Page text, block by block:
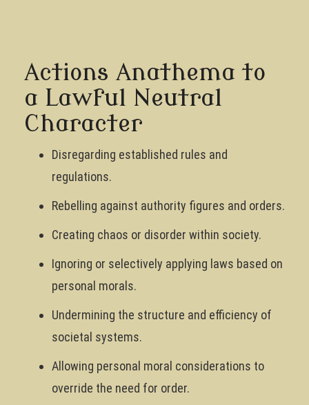
Actions Anathema to
a Lawful Neutral
Character
Disregarding established rules and
regulations.
Rebelling against authority figures and orders.
Creating chaos or disorder within society.
Ignoring or selectively applying laws based on
personal morals.
Undermining the structure and efficiency of
societal systems.
Allowing personal moral considerations to
override the need for order.